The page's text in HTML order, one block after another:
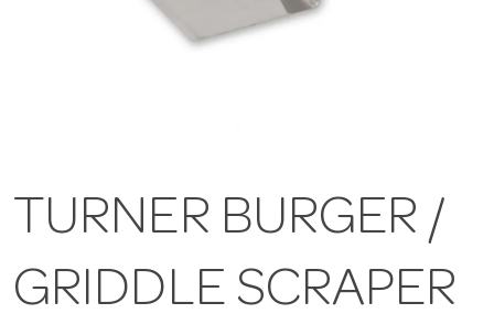
TURNER BURGER /
GRIDDLE SCRAPER